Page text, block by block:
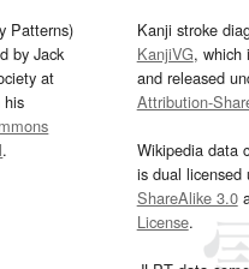
Patterns)
by Jack
at
his
.
Kanji stroke
KanjiVG, which
and released
Attribution-
Wikipedia data
is dual licensed
ShareAlike 3.0
License.